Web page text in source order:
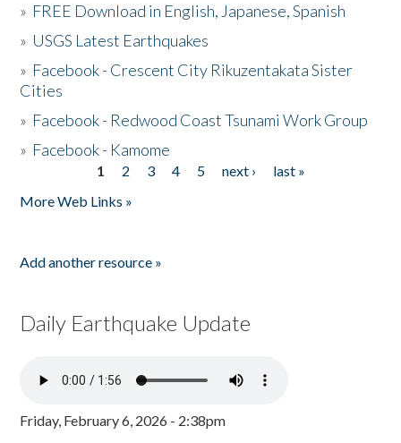
» FREE Download in English, Japanese, Spanish
» USGS Latest Earthquakes
» Facebook - Crescent City Rikuzentakata Sister
Cities
» Facebook - Redwood Coast Tsunami Work Group
» Facebook - Kamome
1 2 3 4 5 next ›
last »
More Web Links »
Add another resource »
Daily Earthquake Update
Friday, February 6, 2026 - 2:38pm